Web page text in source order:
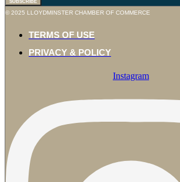
© 2025 LLOYDMINSTER CHAMBER OF COMMERCE
TERMS OF USE
PRIVACY & POLICY
Instagram